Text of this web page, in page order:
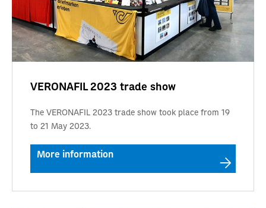
VERONAFIL 2023 trade show
The VERONAFIL 2023 trade show took place from 19
to 21 May 2023.
More information